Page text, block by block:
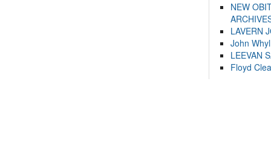
NEW
LAVERN
John
LEEVAN
Floyd